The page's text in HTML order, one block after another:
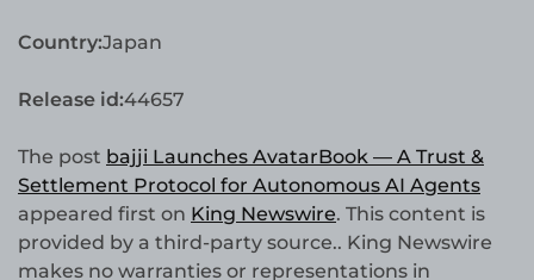
Country:Japan
Release id:44657
The post bajji Launches AvatarBook — A Trust &
Settlement Protocol for Autonomous AI Agents
appeared first on King Newswire. This content is
provided by a third-party source.. King Newswire
makes no warranties or representations in